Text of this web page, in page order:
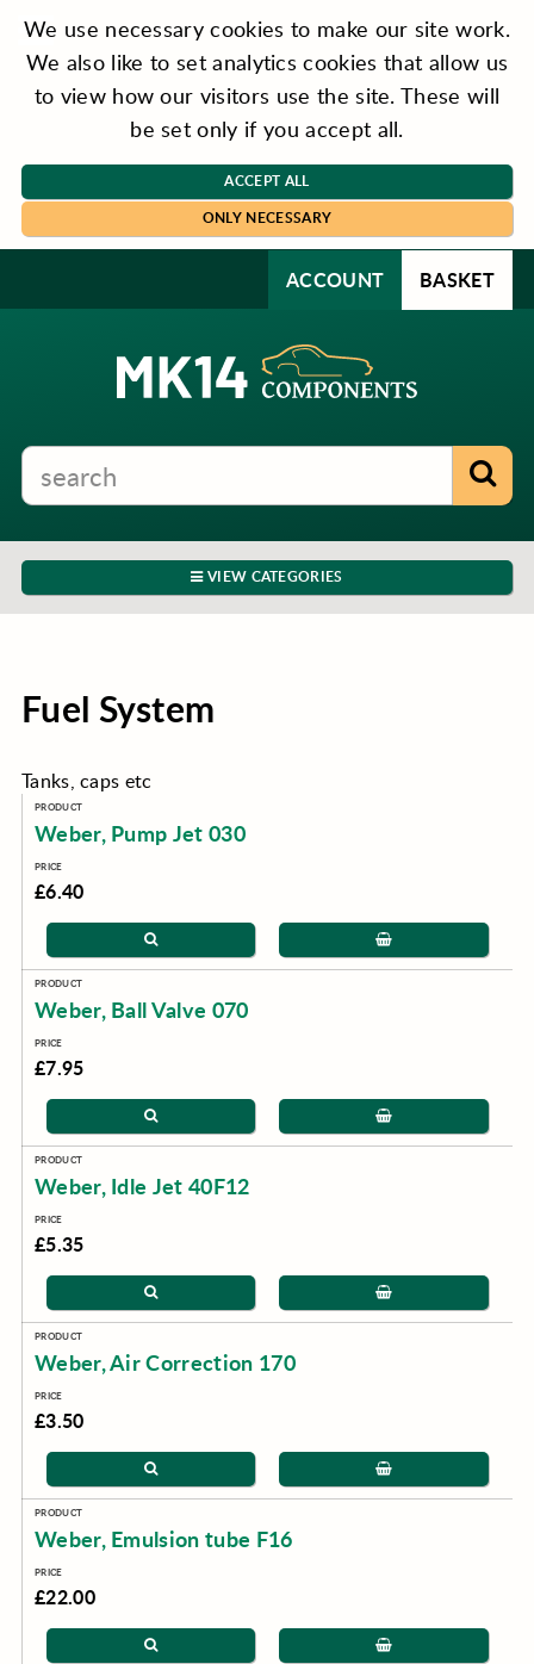
We use necessary cookies to make our site work.
We also like to set analytics cookies that allow us
to view how our visitors use the site. These will
be set only if you accept all.
ACCEPT ALL
ONLY NECESSARY
ACCOUNT BASKET
VIEW CATEGORIES
Fuel System
Tanks, caps etc
Weber, Pump Jet 030
£6.40
Weber, Ball Valve 070
£7.95
Weber, Idle Jet 40F12
£5.35
Weber, Air Correction 170
£3.50
Weber, Emulsion tube F16
£22.00